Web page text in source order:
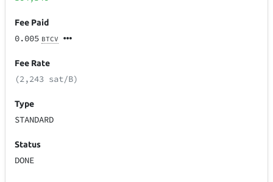
Fee Paid
0.005 BTCV
Fee Rate
(2,243 sat/B)
Type
STANDARD
Status
DONE